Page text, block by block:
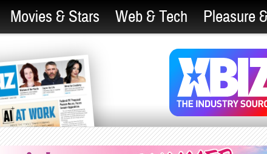
Movies & Stars Web & Tech Pleasure